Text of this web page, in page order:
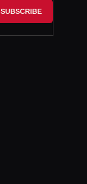
SUBSCRIBE